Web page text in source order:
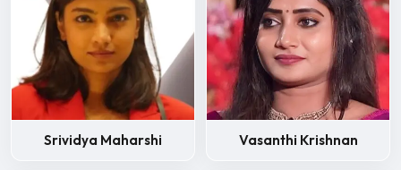
Srividya Maharshi Vasanthi Krishnan